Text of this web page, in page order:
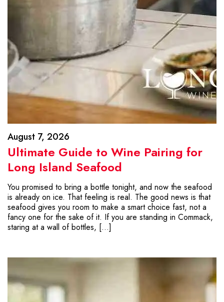
August 7, 2026
Ultimate Guide to Wine Pairing for
Long Island Seafood
You promised to bring a bottle tonight, and now the seafood
is already on ice. That feeling is real. The good news is that
seafood gives you room to make a smart choice fast, not a
fancy one for the sake of it. If you are standing in Commack,
staring at a wall of bottles, […]